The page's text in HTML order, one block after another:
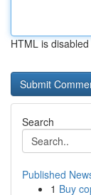
HTML is disabled
Search
Published
1 Buy